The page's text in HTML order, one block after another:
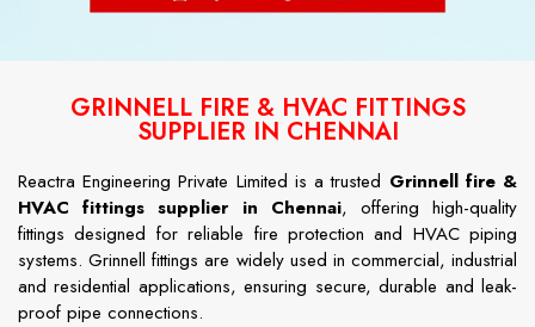
GRINNELL FIRE & HVAC FITTINGS
SUPPLIER IN CHENNAI
Reactra Engineering Private Limited is a trusted Grinnell fire &
HVAC fittings supplier in Chennai, offering high-quality
fittings designed for reliable fire protection and HVAC piping
systems. Grinnell fittings are widely used in commercial, industrial
and residential applications, ensuring secure, durable and leak-
proof pipe connections.